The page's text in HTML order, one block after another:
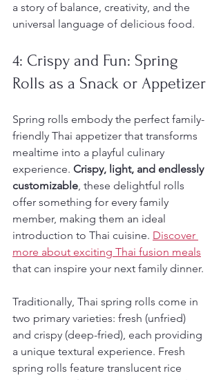
a story of balance, creativity, and the
universal language of delicious food.
4: Crispy and Fun: Spring
Rolls as a Snack or Appetizer
Spring rolls embody the perfect family-
friendly Thai appetizer that transforms
mealtime into a playful culinary
experience. Crispy, light, and endlessly
customizable, these delightful rolls
offer something for every family
member, making them an ideal
introduction to Thai cuisine. Discover
more about exciting Thai fusion meals
that can inspire your next family dinner.
Traditionally, Thai spring rolls come in
two primary varieties: fresh (unfried)
and crispy (deep-fried), each providing
a unique textural experience. Fresh
spring rolls feature translucent rice